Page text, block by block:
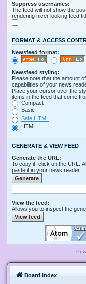
Suppress usernames:
The feed will not show the
rendering nicer looking feed
FORMAT & ACCESS
Newsfeed format:
Newsfeed styling:
Please note that the amount
capabilities of your news
Place your cursor over the
items in the feed that come
Compact
Basic
Safe HTML
HTML
GENERATE & VIEW FEED
Generate the URL:
To copy it, click on the URL.
paste it in your news reader.
View the feed:
Allows you to inspect the
Board index